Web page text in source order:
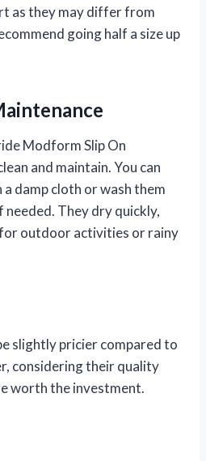
as they may differ from
going half a size up
Modform Slip On
and maintain. You can
damp cloth or wash them
They dry quickly,
outdoor activities or rainy
slightly pricier compared to
considering their quality
worth the investment.